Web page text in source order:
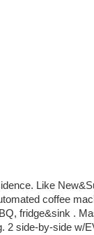
Like
coffee
fridge&sink .
2 side-by-side w/